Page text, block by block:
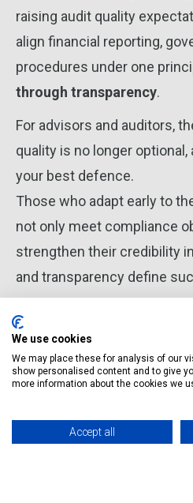
raising audit quality
align financial reporting,
procedures under one
through transparency.
For advisors and auditors,
quality is no longer
your best defence.
Those who adapt early to
not only meet compliance
strengthen their credibility
and transparency define
Magda Mikulska
Tax Adviser Wisetax Founder
We use cookies
We may place these for analysis of our
show personalised content and to give
more information about the cookies we
Accept all